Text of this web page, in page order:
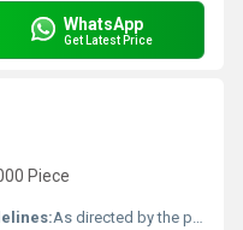
WhatsApp
Get Latest Price
Piece
As directed by the physician